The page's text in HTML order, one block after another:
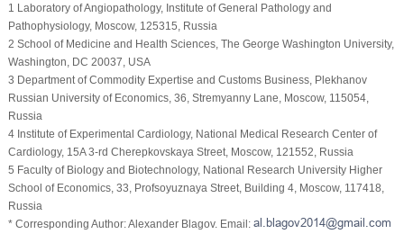
1 Laboratory of Angiopathology, Institute of General Pathology and
Pathophysiology, Moscow, 125315, Russia
2 School of Medicine and Health Sciences, The George Washington University,
Washington, DC 20037, USA
3 Department of Commodity Expertise and Customs Business, Plekhanov
Russian University of Economics, 36, Stremyanny Lane, Moscow, 115054,
Russia
4 Institute of Experimental Cardiology, National Medical Research Center of
Cardiology, 15A 3-rd Cherepkovskaya Street, Moscow, 121552, Russia
5 Faculty of Biology and Biotechnology, National Research University Higher
School of Economics, 33, Profsoyuznaya Street, Building 4, Moscow, 117418,
Russia
* Corresponding Author: Alexander Blagov. Email: